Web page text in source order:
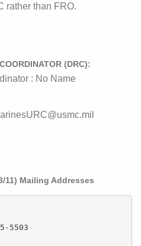
rather than FRO.
(DRC):
: No Name
11) Mailing Addresses
5503